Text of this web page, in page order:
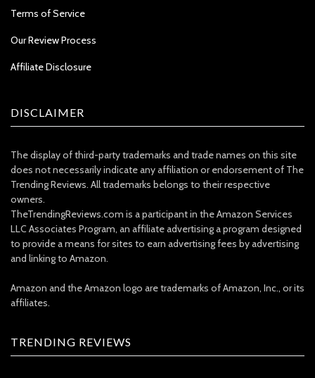
Terms of Service
Our Review Process
Affiliate Disclosure
DISCLAIMER
The display of third-party trademarks and trade names on this site
does not necessarily indicate any affiliation or endorsement of The
Trending Reviews. All trademarks belongs to their respective
owners.
TheTrendingReviews.com is a participant in the Amazon Services
LLC Associates Program, an affiliate advertising a program designed
to provide a means for sites to earn advertising fees by advertising
and linking to Amazon.
Amazon and the Amazon logo are trademarks of Amazon, Inc., or its
affiliates.
TRENDING REVIEWS